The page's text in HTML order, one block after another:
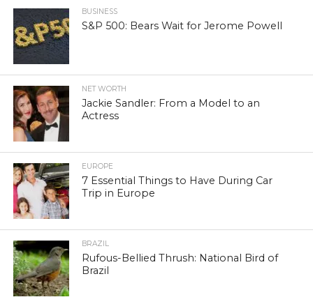
BUSINESS
S&P 500: Bears Wait for Jerome Powell
NET WORTH
Jackie Sandler: From a Model to an
Actress
EUROPE
7 Essential Things to Have During Car
Trip in Europe
BRAZIL
Rufous-Bellied Thrush: National Bird of
Brazil